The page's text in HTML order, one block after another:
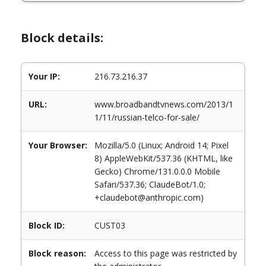
Block details:
Your IP: 216.73.216.37
URL:
www.broadbandtvnews.com/2013/1
1/11/russian-telco-for-sale/
Your Browser:
Mozilla/5.0 (Linux; Android 14; Pixel
8) AppleWebKit/537.36 (KHTML, like
Gecko) Chrome/131.0.0.0 Mobile
Safari/537.36; ClaudeBot/1.0;
+claudebot@anthropic.com)
Block ID: CUST03
Block reason:
Access to this page was restricted by